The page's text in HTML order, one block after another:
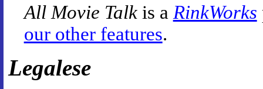
All Movie Talkis a RinkWorks
our other features.
Legalese